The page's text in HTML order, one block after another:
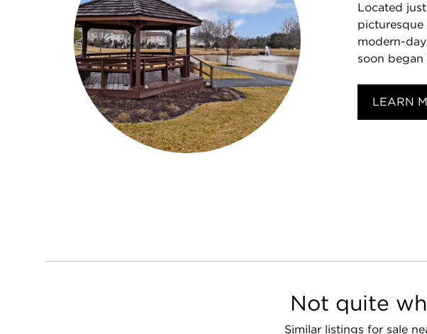
Located
modern-
soon began
LEARN
Not quite
Similar listings for sale